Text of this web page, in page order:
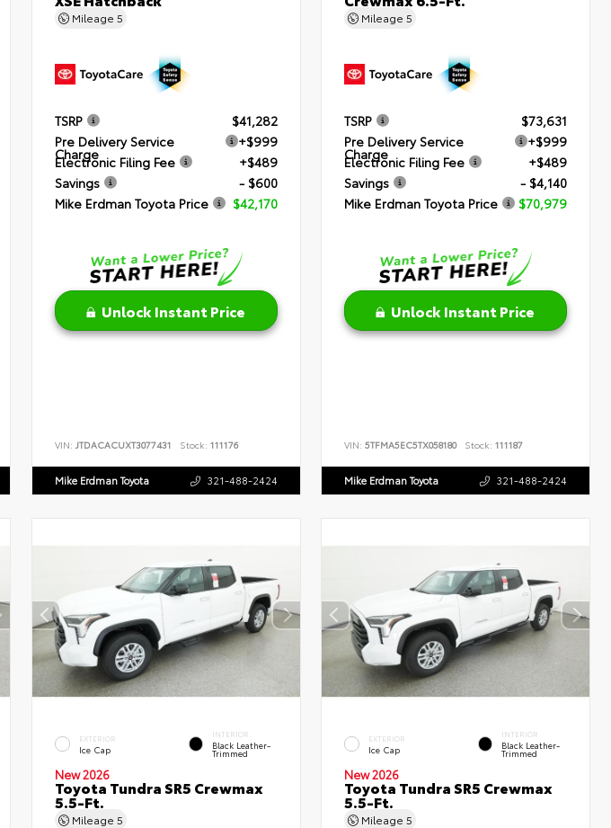
Mileage 5
TSRP
$41,282
Pre Delivery Service
Charge
+$999
Electronic Filing Fee
+$489
Savings
- $600
Mike Erdman Toyota Price
$42,170
Unlock Instant Price
VIN: JTDACACUXT3077431 Stock: 111176
Mike Erdman Toyota 321-488-2424
Mileage5
TSRP
$73,631
Pre Delivery Service
Charge
+$999
Electronic Filing Fee
+$489
Savings
- $4,140
Mike Erdman Toyota Price
$70,979
Unlock Instant Price
VIN:5TFMA5EC5TX058180 Stock: 111187
Mike Erdman Toyota 321-488-2424
EXTERIOR
Ice Cap
INTERIOR
Black Leather-
Trimmed
New 2026
Toyota Tundra SR5 Crewmax
5.5-Ft.
Mileage 5
EXTERIOR
Ice Cap
INTERIOR
Black Leather-
Trimmed
New 2026
Toyota Tundra SR5 Crewmax
5.5-Ft.
Mileage5